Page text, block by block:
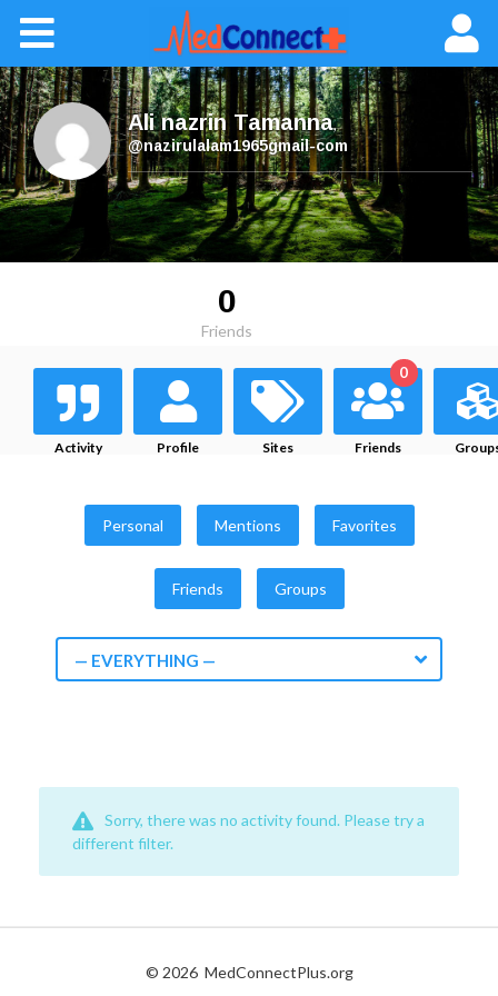
Ali nazrin Tamanna,
@nazirulalam1965gmail-com
0
Friends
Activity Profile Sites Friends
0
Personal Mentions Favorites
Friends Groups
— EVERYTHING —
Sorry, there was no activity found. Please try a
different filter.
© 2026 MedConnectPlus.org